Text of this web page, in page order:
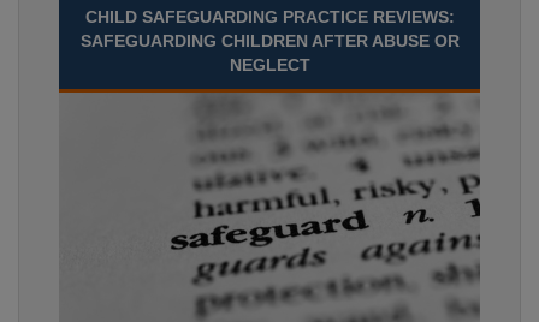
CHILD SAFEGUARDING PRACTICE REVIEWS:
SAFEGUARDING CHILDREN AFTER ABUSE OR
NEGLECT